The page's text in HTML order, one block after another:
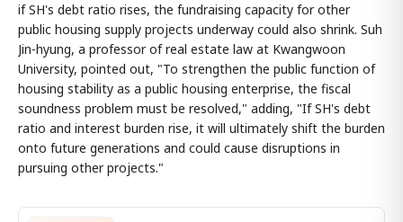
if SH's debt ratio rises, the fundraising capacity for other
public housing supply projects underway could also shrink. Suh
Jin-hyung, a professor of real estate law at Kwangwoon
University, pointed out, "To strengthen the public function of
housing stability as a public housing enterprise, the fiscal
soundness problem must be resolved," adding, "If SH's debt
ratio and interest burden rise, it will ultimately shift the burden
onto future generations and could cause disruptions in
pursuing other projects."